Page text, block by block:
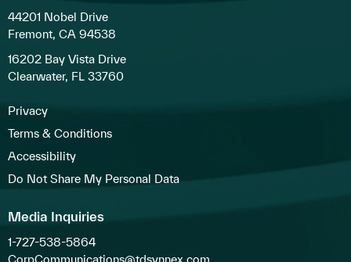
44201 Nobel Drive
Fremont, CA 94538
16202 Bay Vista Drive
Clearwater, FL 33760
Privacy
Terms & Conditions
Accessibility
Do Not Share My Personal Data
Media Inquiries
1-727-538-5864
CorpCommunications@tdsynnex.com